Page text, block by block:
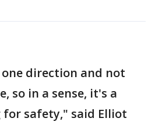
direction and not
so in a sense, it's a
safety," said Elliot